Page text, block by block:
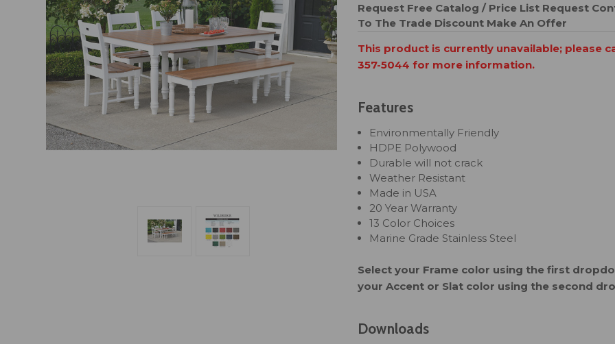
Request Free Catalog / Price List Request
To The Trade Discount Make An Offer
This product is currently unavailable; please
357-5044 for more information.
Features
Environmentally Friendly
HDPE Polywood
Durable will not crack
Weather Resistant
Made in USA
20 Year Warranty
13 Color Choices
Marine Grade Stainless Steel
Select your Frame color using the first
your Accent or Slat color using the second
Downloads